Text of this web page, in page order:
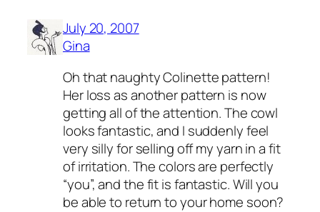
July 20, 2007
Gina
Oh that naughty Colinette pattern!
Her loss as another pattern is now
getting all of the attention. The cowl
looks fantastic, and I suddenly feel
very silly for selling off my yarn in a fit
of irritation. The colors are perfectly
“you”, and the fit is fantastic. Will you
be able to return to your home soon?